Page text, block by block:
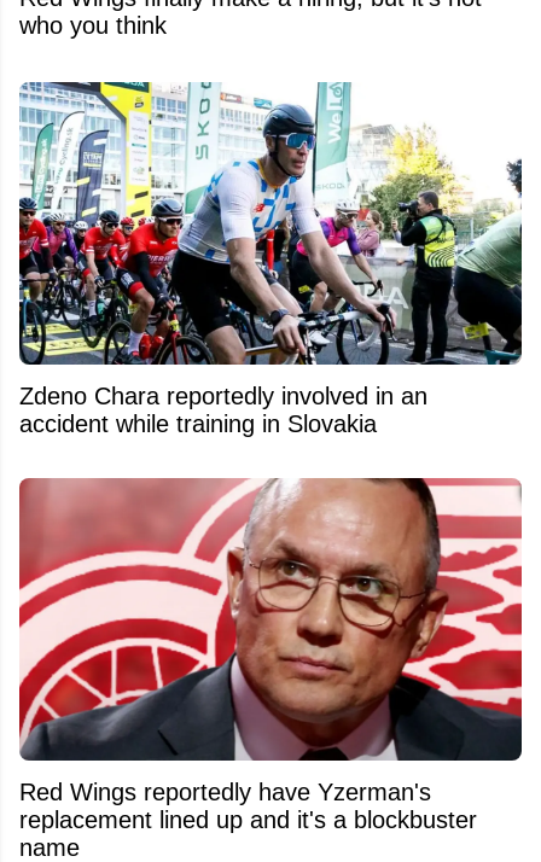
who you think
Zdeno Chara reportedly involved in an
accident while training in Slovakia
Red Wings reportedly have Yzerman's
replacement lined up and it's a blockbuster
name